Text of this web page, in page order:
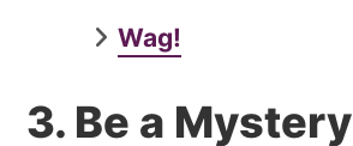
Wag!
3. Be a Mystery